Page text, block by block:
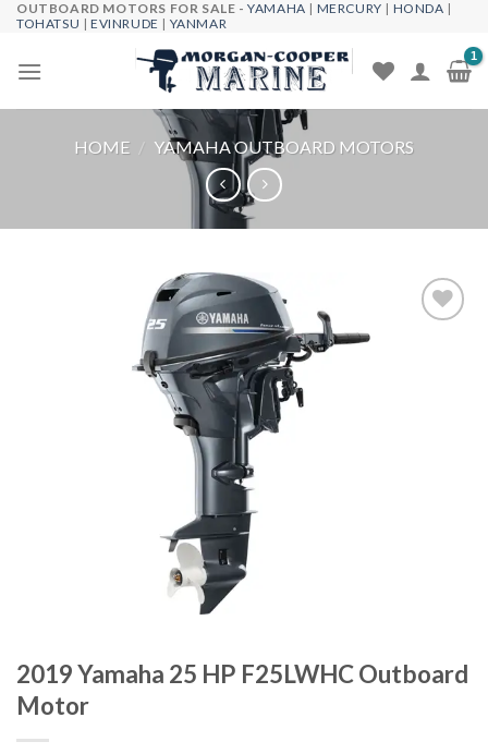
Skip
content
OUTBOARD MOTORS FOR SALE -YAMAHA | MERCURY | HONDA |
TOHATSU |EVINRUDE | YANMAR
HOME / YAMAHA OUTBOARD MOTORS
2019 Yamaha 25 HP F25LWHC Outboard
Motor